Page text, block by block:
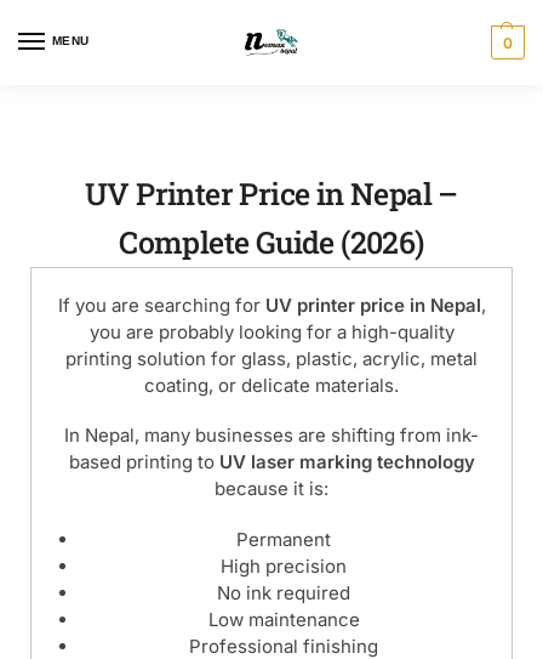
MENU 0
UV Printer Price in Nepal –
Complete Guide (2026)
If you are searching for UV printer price in Nepal,
you are probably looking for a high-quality
printing solution for glass, plastic, acrylic, metal
coating, or delicate materials.
In Nepal, many businesses are shifting from ink-
based printing to UV laser marking technology
because it is:
Permanent
High precision
No ink required
Low maintenance
Professional finishing